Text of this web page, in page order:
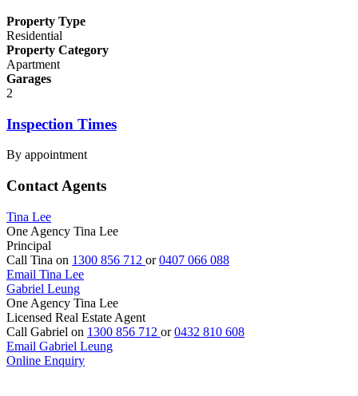
Property Type
Residential
Property Category
Apartment
Garages
2
Inspection Times
By appointment
Contact Agents
Tina Lee
One Agency Tina Lee
Principal
Call Tina on 1300 856 712 or0407 066 088
Email Tina Lee
Gabriel Leung
One Agency Tina Lee
Licensed Real Estate Agent
Call Gabriel on 1300 856 712 or0432 810 608
Email Gabriel Leung
Online Enquiry